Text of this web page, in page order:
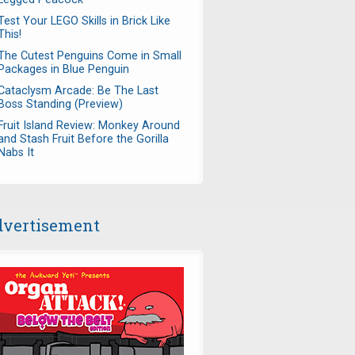
Your LEGO Skills in Brick Like
Cutest Penguins Come in Small
in Blue Penguin
Arcade: Be The Last
Standing (Preview)
Island Review: Monkey Around
Stash Fruit Before the Gorilla
It